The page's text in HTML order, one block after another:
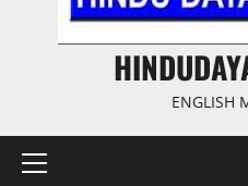
ENGLISH
Primary